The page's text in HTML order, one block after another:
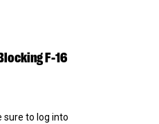
F-16
sure to log into